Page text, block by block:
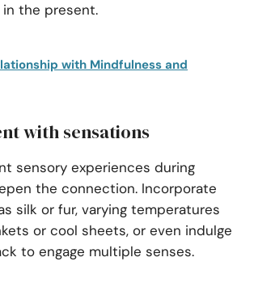
the present.
with Mindfulness and
with sensations
sensory experiences during
the connection. Incorporate
silk or fur, varying temperatures
or cool sheets, or even indulge
to engage multiple senses.